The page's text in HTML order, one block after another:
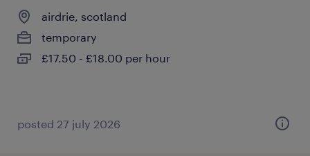
airdrie, scotland
temporary
£17.50 - £18.00 per hour
posted 27 july 2026